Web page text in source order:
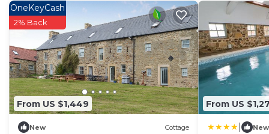
From US $1,449
OneKeyCash
2% Back
New Cottage
From US
New